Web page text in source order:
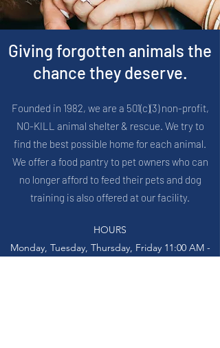
Giving forgotten animals the
chance they deserve.
Founded in 1982, we are a 501(c)(3) non-profit,
NO-KILL animal shelter & rescue. We try to
find the best possible home for each animal.
We offer a food pantry to pet owners who can
no longer afford to feed their pets and dog
training is also offered at our facility.
HOURS
Monday, Tuesday, Thursday, Friday 11:00 AM -